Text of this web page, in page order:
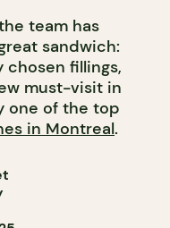
team has
sandwich:
fillings,
must-visit in
one of the top
in Montreal.